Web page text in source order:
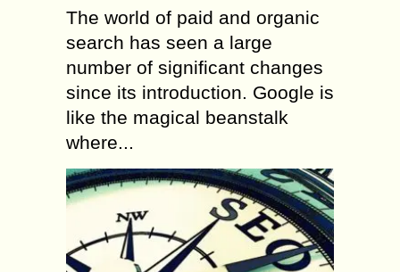
The world of paid and organic
search has seen a large
number of significant changes
since its introduction. Google is
like the magical beanstalk
where...